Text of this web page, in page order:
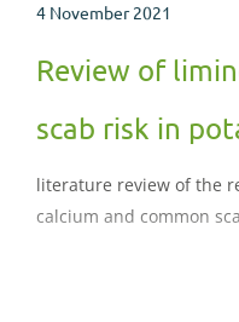
4 November 2021
Review of
scab risk in
literature review of the
calcium and common